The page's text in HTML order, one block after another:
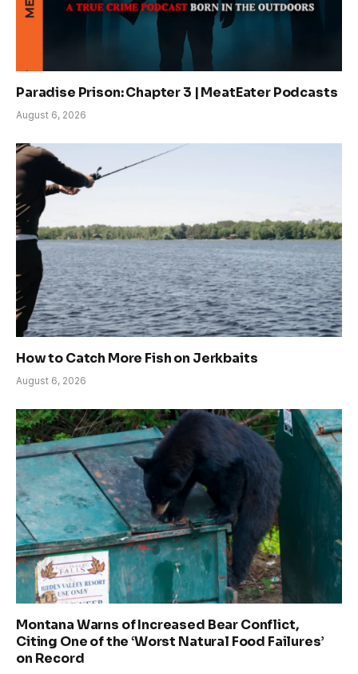
Paradise Prison: Chapter 3 | MeatEater Podcasts
August 6, 2026
How to Catch More Fish on Jerkbaits
August 6, 2026
Montana Warns of Increased Bear Conflict,
Citing One of the ‘Worst Natural Food Failures’
on Record